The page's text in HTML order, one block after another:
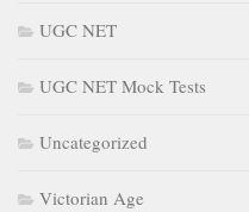
UGC NET
UGC NET Mock Tests
Uncategorized
Victorian Age